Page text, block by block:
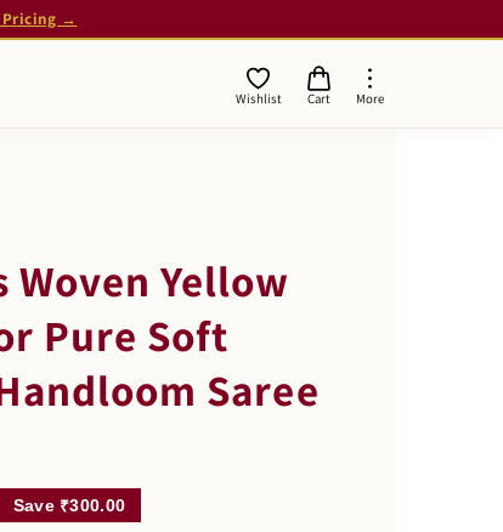
Pricing →
Wishlist Cart More
Yellow
Pure Soft
Saree
Save ₹300.00